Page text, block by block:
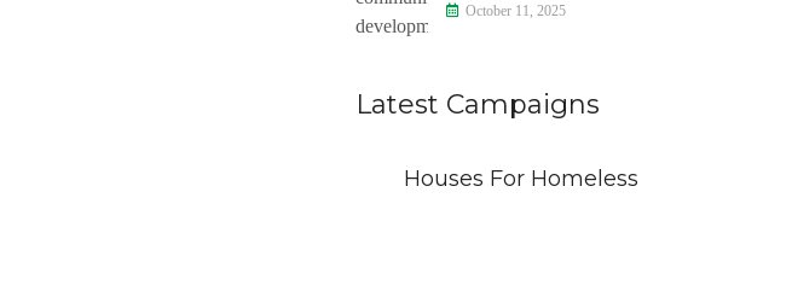
October 11, 2025
Latest Campaigns
Houses For Homeless